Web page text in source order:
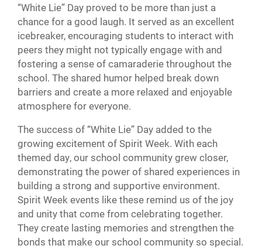
“White Lie” Day proved to be more than just a
chance for a good laugh. It served as an excellent
icebreaker, encouraging students to interact with
peers they might not typically engage with and
fostering a sense of camaraderie throughout the
school. The shared humor helped break down
barriers and create a more relaxed and enjoyable
atmosphere for everyone.
The success of “White Lie” Day added to the
growing excitement of Spirit Week. With each
themed day, our school community grew closer,
demonstrating the power of shared experiences in
building a strong and supportive environment.
Spirit Week events like these remind us of the joy
and unity that come from celebrating together.
They create lasting memories and strengthen the
bonds that make our school community so special.